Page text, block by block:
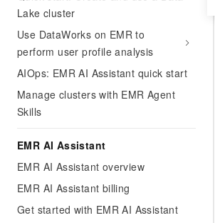
Lake cluster
Use DataWorks on EMR to
perform user profile analysis
AIOps: EMR AI Assistant quick start
Manage clusters with EMR Agent
Skills
EMR AI Assistant
EMR AI Assistant overview
EMR AI Assistant billing
Get started with EMR AI Assistant